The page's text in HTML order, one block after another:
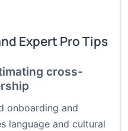
Expert Pro Tips
cross-
onboarding and
language and cultural